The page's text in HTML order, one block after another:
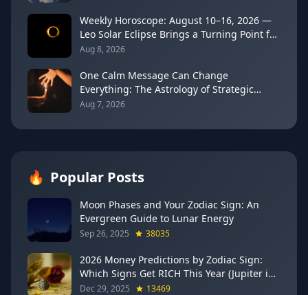
Weekly Horoscope: August 10–16, 2026 —
Leo Solar Eclipse Brings a Turning Point for
Every Sign
Aug 8, 2026
One Calm Message Can Change
Everything: The Astrology of Strategic
Communication (Mercury Semi-Sextile
Aug 7, 2026
🔥 Popular Posts
Moon Phases and Your Zodiac Sign: An
Evergreen Guide to Lunar Energy
Sep 26, 2025 38035
2026 Money Predictions by Zodiac Sign:
Which Signs Get RICH This Year (Jupiter in
Gemini Says YES to These 4)
Dec 29, 2025 13469